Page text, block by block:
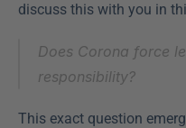
discuss this with you in
Does Corona force
responsibility?
This exact question